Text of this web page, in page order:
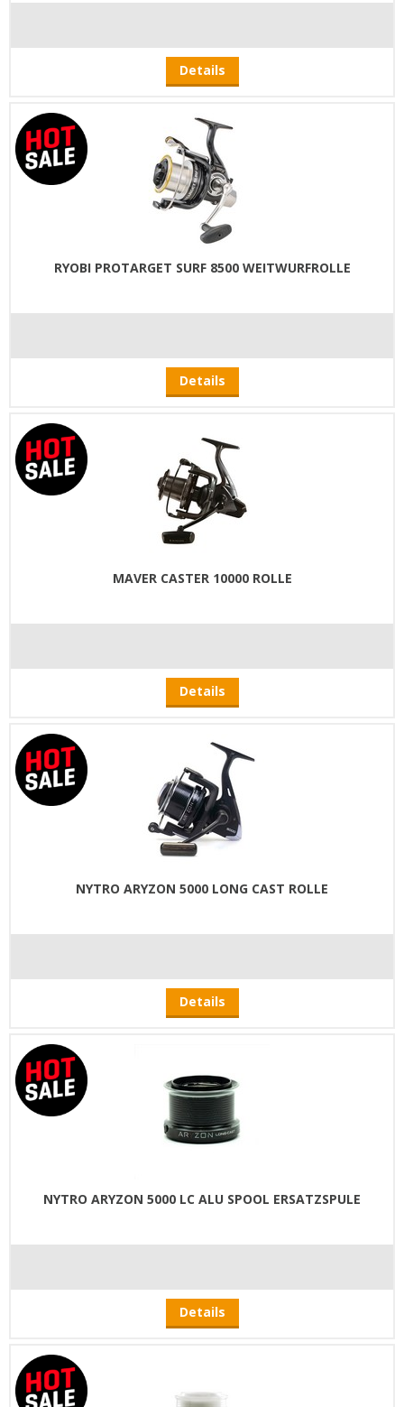
Details
RYOBI PROTARGET SURF 8500 WEITWURFROLLE
Details
MAVER CASTER 10000 ROLLE
Details
NYTRO ARYZON 5000 LONG CAST ROLLE
Details
NYTRO ARYZON 5000 LC ALU SPOOL ERSATZSPULE
Details